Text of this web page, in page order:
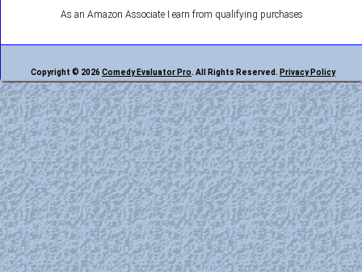
As an Amazon Associate I earn from qualifying purchases
Copyright © 2026 Comedy Evaluator Pro. All Rights Reserved. Privacy Policy